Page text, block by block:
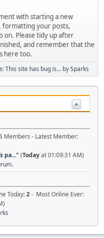
with starting a new
formatting your posts,
on. Please tidy up after
and remember that the
here too.
This site has bug is... bySparks
Members - Latest Member:
pa..." (Todayat 01:09:31 AM)
Today:2- Most Online Ever: